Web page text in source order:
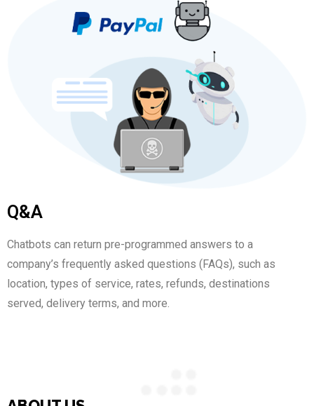
Q&A
Chatbots can return pre-programmed answers to a
company’s frequently asked questions (FAQs), such as
location, types of service, rates, refunds, destinations
served, delivery terms, and more.